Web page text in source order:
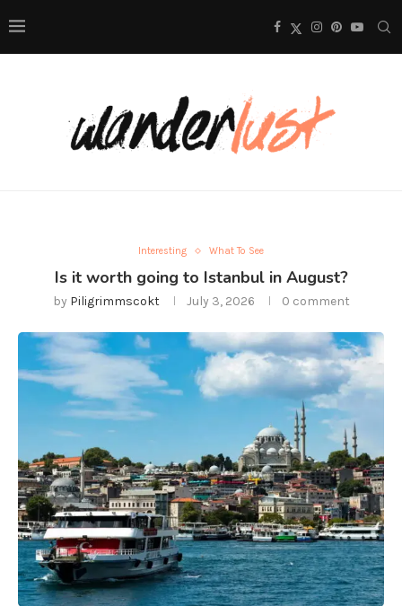
Interesting What To See
Is it worth going to Istanbul in August?
by Piligrimmscokt July 3, 2026 0 comment